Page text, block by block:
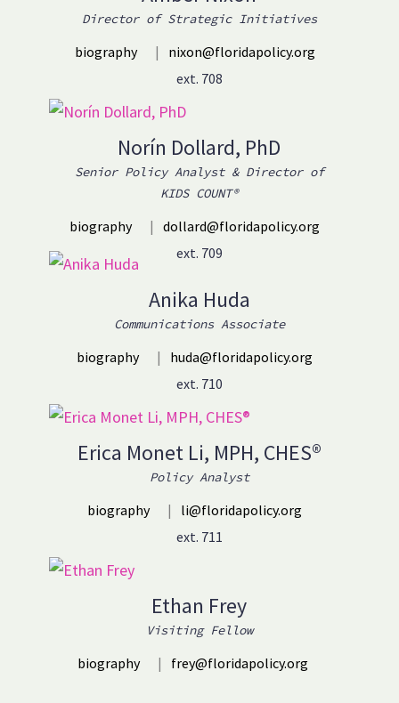
Director of Strategic Initiatives
biography |
nixon@floridapolicy.org
ext. 708
Norín Dollard, PhD
Senior Policy Analyst & Director of
KIDS COUNT®
biography |
dollard@floridapolicy.org
ext. 709
Anika Huda
Communications Associate
biography |
huda@floridapolicy.org
ext. 710
Erica Monet Li, MPH, CHES®
Policy Analyst
biography |
li@floridapolicy.org
ext. 711
Ethan Frey
Visiting Fellow
biography | frey@floridapolicy.org